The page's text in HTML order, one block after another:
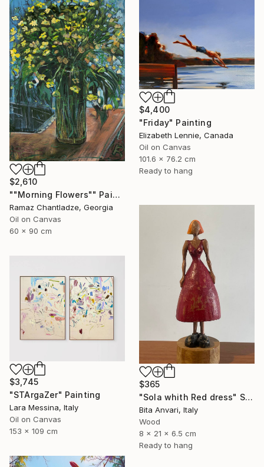
$2,610
""Morning Flowers"" Painting
Ramaz Chantladze, Georgia
Oil on Canvas
60 x 90 cm
$4,400
"Friday" Painting
Elizabeth Lennie, Canada
Oil on Canvas
101.6 x 76.2 cm
Ready to hang
$365
"Sola whith Red dress" Sculpture
Bita Anvari, Italy
Wood
8 x 21 x 6.5 cm
Ready to hang
$3,745
"STArgaZer" Painting
Lara Messina, Italy
Oil on Canvas
153 x 109 cm